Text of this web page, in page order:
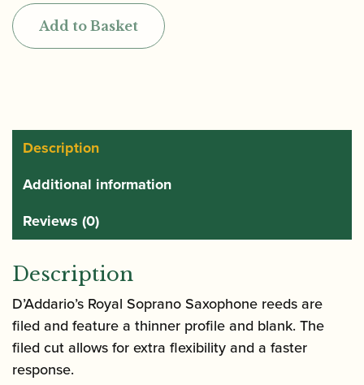
Royal
Box
quantity
Add to Basket
Description
Additional information
Reviews (0)
Description
D’Addario’s Royal Soprano Saxophone reeds are
filed and feature a thinner profile and blank. The
filed cut allows for extra flexibility and a faster
response.